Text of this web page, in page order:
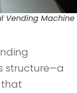
Vending Machine
structure—a